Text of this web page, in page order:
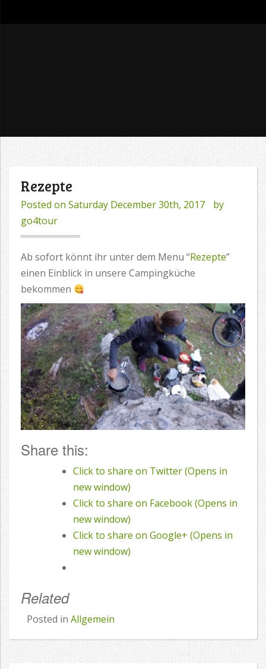
Rezepte
Posted on Saturday December 30th, 2017
by
go4tour
Ab sofort könnt ihr unter dem Menu “Rezepte”
einen Einblick in unsere Campingküche
bekommen
Share this:
Click to share on Twitter (Opens in
new window)
Click to share on Facebook (Opens in
new window)
Click to share on Google+ (Opens in
new window)
Related
Posted in Allgemein